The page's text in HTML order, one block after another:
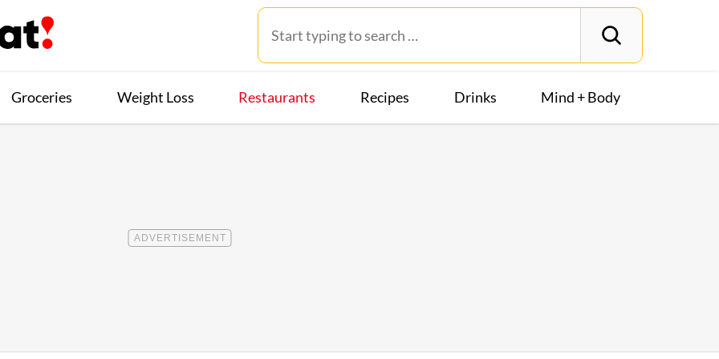
Groceries Weight Loss Restaurants Recipes Drinks Mind + Body